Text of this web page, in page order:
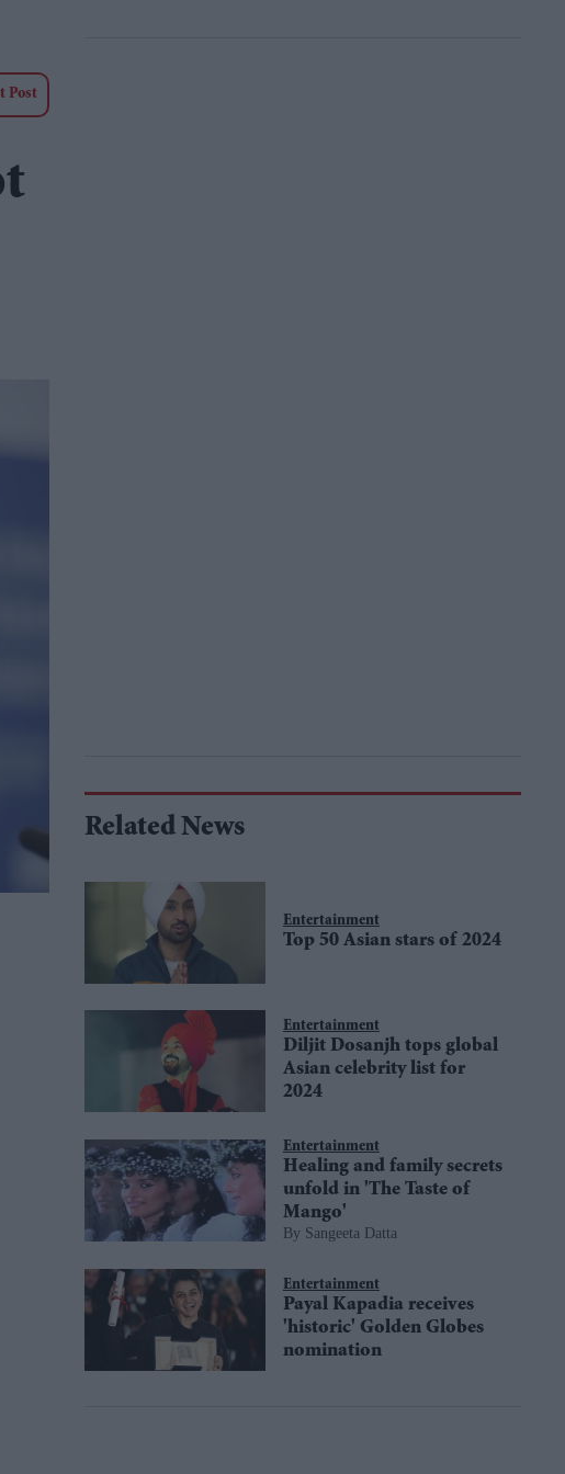
Post
Related News
Entertainment
Top 50 Asian stars of 2024
Entertainment
Diljit Dosanjh tops global
Asian celebrity list for
2024
Entertainment
Healing and family secrets
unfold in 'The Taste of
Mango'
Sangeeta Datta
Entertainment
Payal Kapadia receives
'historic' Golden Globes
nomination